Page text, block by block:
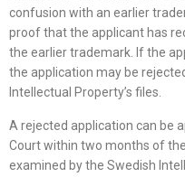
confusion with an earlier
proof that the applicant has
the earlier trademark. If the
the application may be
Intellectual Property’s files.
A rejected application can be
Court within two months of
examined by the Swedish